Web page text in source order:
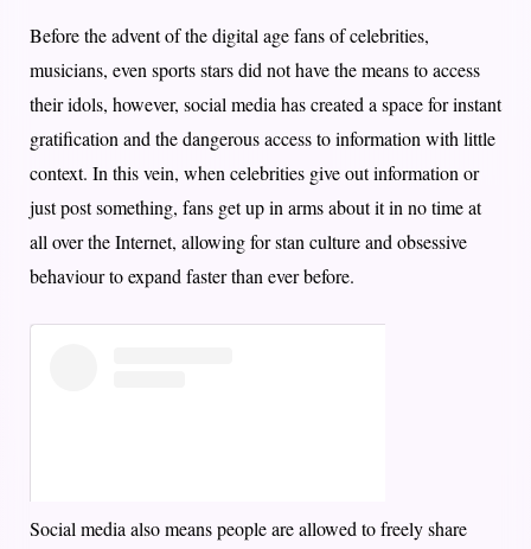
Before the advent of the digital age fans of celebrities,
musicians, even sports stars did not have the means to access
their idols, however, social media has created a space for instant
gratification and the dangerous access to information with little
context. In this vein, when celebrities give out information or
just post something, fans get up in arms about it in no time at
all over the Internet, allowing for stan culture and obsessive
behaviour to expand faster than ever before.
Social media also means people are allowed to freely share